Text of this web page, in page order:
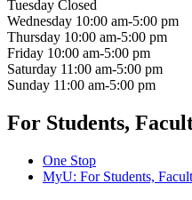
Tuesday Closed
Wednesday 10:00 am-5:00 pm
Thursday 10:00 am-5:00 pm
Friday 10:00 am-5:00 pm
Saturday 11:00 am-5:00 pm
Sunday 11:00 am-5:00 pm
For Students,
One Stop
MyU: For Students,